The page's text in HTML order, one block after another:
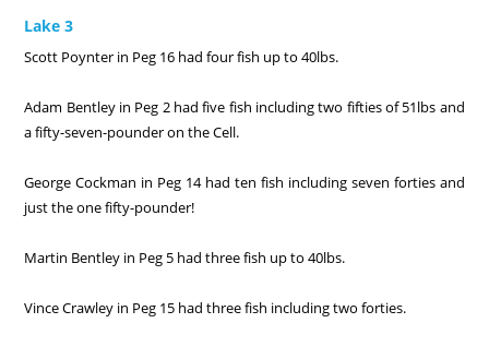
Lake 3
Scott Poynter in Peg 16 had four fish up to 40lbs.
Adam Bentley in Peg 2 had five fish including two fifties of 51lbs and
a fifty-seven-pounder on the Cell.
George Cockman in Peg 14 had ten fish including seven forties and
just the one fifty-pounder!
Martin Bentley in Peg 5 had three fish up to 40lbs.
Vince Crawley in Peg 15 had three fish including two forties.